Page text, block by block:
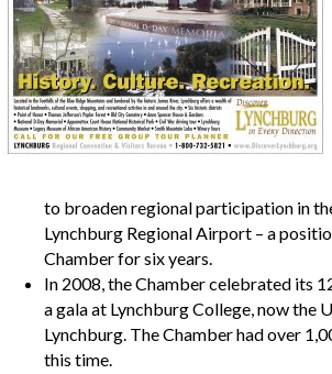
to broaden regional participation in
Lynchburg Regional Airport – a
Chamber for six years.
In 2008, the Chamber celebrated its
a gala at Lynchburg College, now the
Lynchburg. The Chamber had over
this time.